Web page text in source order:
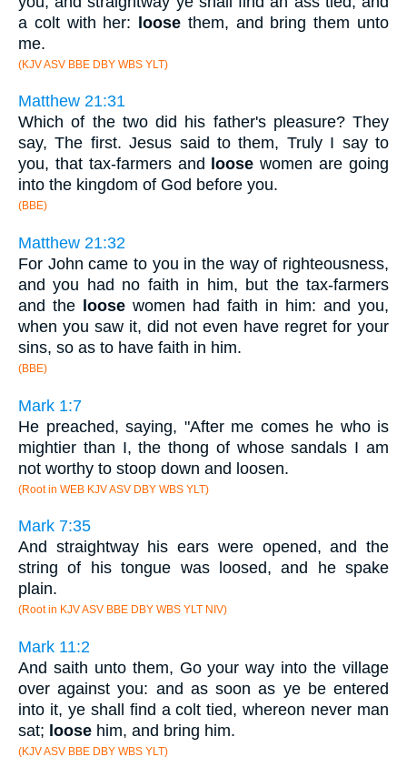
a colt with her: loose them, and bring them unto
me.
(KJV ASV BBE DBY WBS YLT)
Matthew 21:31
Which of the two did his father's pleasure? They
say, The first. Jesus said to them, Truly I say to
you, that tax-farmers and
loose women are going
into the kingdom of God before you.
(BBE)
Matthew 21:32
For John came to you in the way of righteousness,
and you had no faith in him, but the tax-farmers
and the
loose women had faith in him: and you,
when you saw it, did not even have regret for your
sins, so as to have faith in him.
(BBE)
Mark 1:7
He preached, saying, "After me comes he who is
mightier than I, the thong of whose sandals I am
not worthy to stoop down and loosen.
(Root in WEB KJV ASV DBY WBS YLT)
Mark 7:35
And straightway his ears were opened, and the
string of his tongue was loosed, and he spake
plain.
(Root in KJV ASV BBE DBY WBS YLT NIV)
Mark 11:2
And saith unto them, Go your way into the village
over against you: and as soon as ye be entered
into it, ye shall find a colt tied, whereon never man
sat; loose him, and bring him.
(KJV ASV BBE DBY WBS YLT)